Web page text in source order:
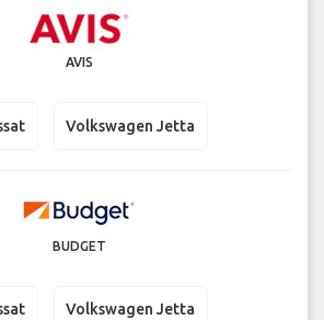
AVIS
Volkswagen Jetta
BUDGET
Volkswagen Jetta